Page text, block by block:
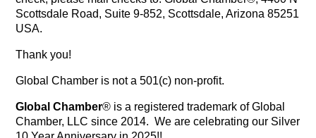
Scottsdale Road, Suite 9-852, Scottsdale, Arizona 85251
USA.
Thank you!
Global Chamber is not a 501(c) non-profit.
Global Chamber® is a registered trademark of Global
Chamber, LLC since 2014. We are celebrating our Silver